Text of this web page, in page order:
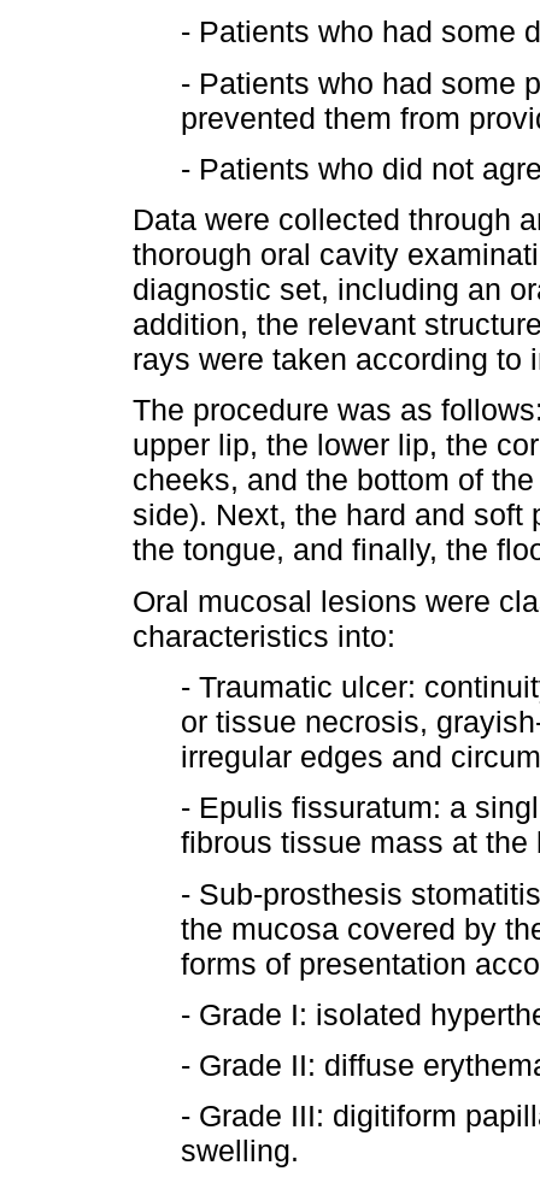
- Patients who had some
- Patients who had some
prevented them from
- Patients who did not
Data were collected through
thorough oral cavity
diagnostic set, including an
addition, the relevant
rays were taken according to
The procedure was as
upper lip, the lower lip, the
cheeks, and the bottom of
side). Next, the hard and soft
the tongue, and finally, the
Oral mucosal lesions were
characteristics into:
- Traumatic ulcer:
or tissue necrosis,
irregular edges and
- Epulis fissuratum: a
fibrous tissue mass at
- Sub-prosthesis
the mucosa covered by
forms of presentation
- Grade I: isolated
- Grade II: diffuse
- Grade III: digitiform
swelling.